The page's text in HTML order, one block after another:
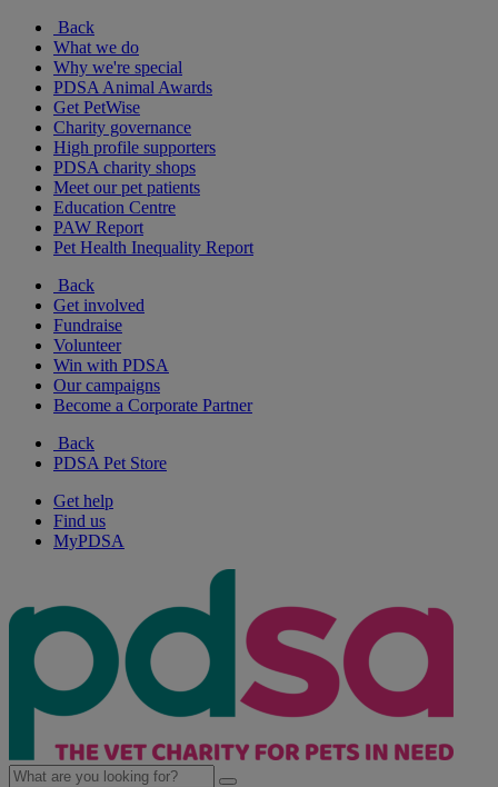
Back
What we do
Why we're special
PDSA Animal Awards
Get PetWise
Charity governance
High profile supporters
PDSA charity shops
Meet our pet patients
Education Centre
PAW Report
Pet Health Inequality Report
Back
Get involved
Fundraise
Volunteer
Win with PDSA
Our campaigns
Become a Corporate Partner
Back
PDSA Pet Store
Get help
Find us
MyPDSA